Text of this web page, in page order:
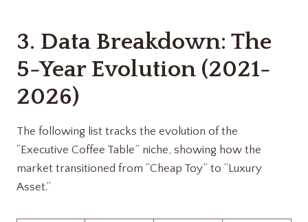
3. Data Breakdown: The
5-Year Evolution (2021-
2026)
The following list tracks the evolution of the
“Executive Coffee Table” niche, showing how the
market transitioned from “Cheap Toy” to “Luxury
Asset.”